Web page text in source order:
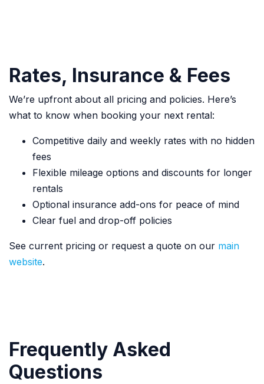
Rates, Insurance & Fees
We’re upfront about all pricing and policies. Here’s
what to know when booking your next rental:
Competitive daily and weekly rates with no hidden
fees
Flexible mileage options and discounts for longer
rentals
Optional insurance add-ons for peace of mind
Clear fuel and drop-off policies
See current pricing or request a quote on our main
website.
Frequently Asked
Questions